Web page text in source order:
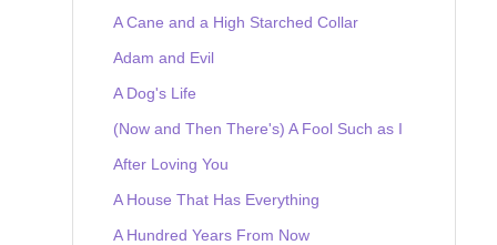
A Cane and a High Starched Collar
Adam and Evil
A Dog's Life
(Now and Then There's) A Fool Such as I
After Loving You
A House That Has Everything
A Hundred Years From Now